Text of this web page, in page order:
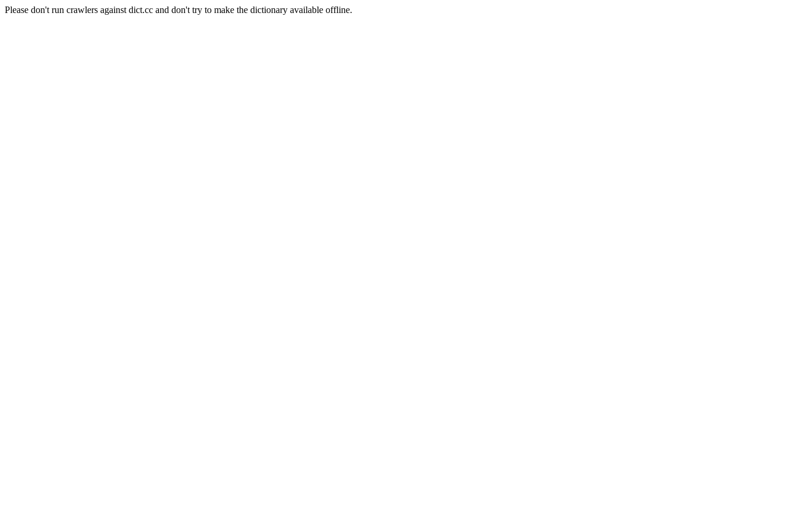
Please don't run crawlers against dict.cc and don't try to make the dictionary available offline.